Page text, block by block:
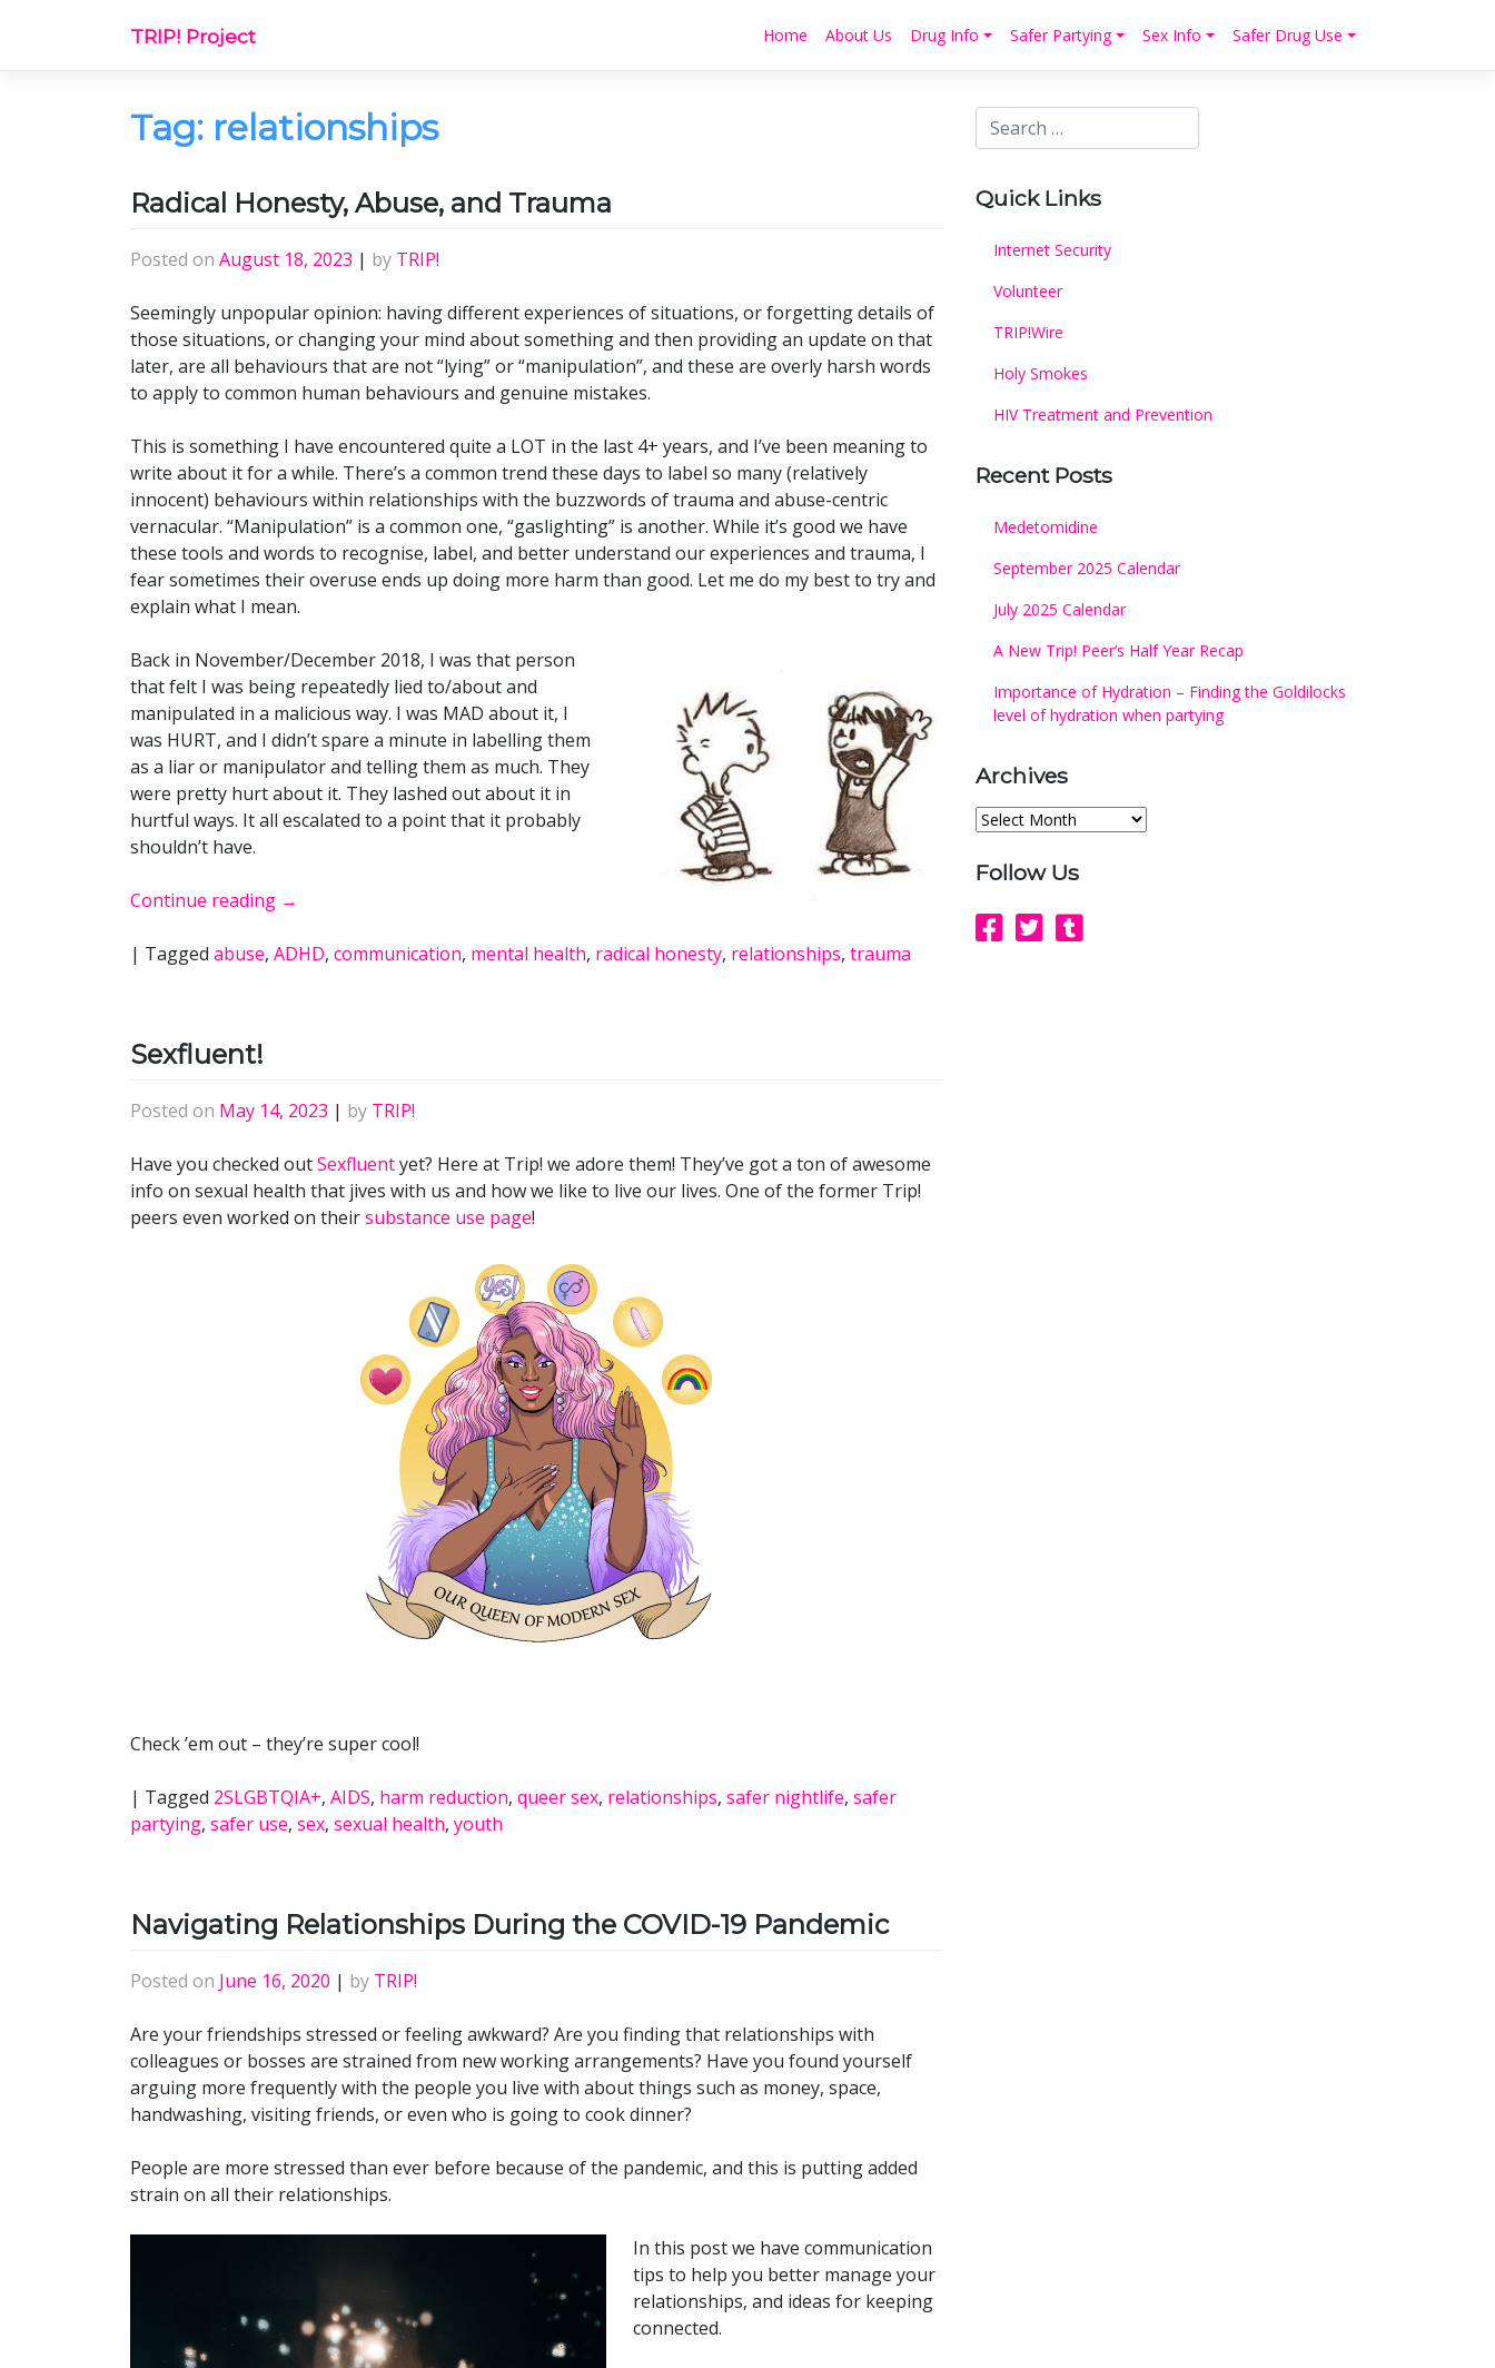
content
TRIP! Project Home About Us Drug Info Safer Partying Sex Info Safer Drug Use
Tag: relationships
Radical Honesty, Abuse, and Trauma
Posted on August 18, 2023 | by TRIP!
Seemingly unpopular opinion: having different experiences of situations, or forgetting details of
those situations, or changing your mind about something and then providing an update on that
later, are all behaviours that are not “lying” or “manipulation”, and these are overly harsh words
to apply to common human behaviours and genuine mistakes.
This is something I have encountered quite a LOT in the last 4+ years, and I’ve been meaning to
write about it for a while. There’s a common trend these days to label so many (relatively
innocent) behaviours within relationships with the buzzwords of trauma and abuse-centric
vernacular. “Manipulation” is a common one, “gaslighting” is another. While it’s good we have
these tools and words to recognise, label, and better understand our experiences and trauma, I
fear sometimes their overuse ends up doing more harm than good. Let me do my best to try and
explain what I mean.
Back in November/December 2018, I was that person
that felt I was being repeatedly lied to/about and
manipulated in a malicious way. I was MAD about it, I
was HURT, and I didn’t spare a minute in labelling them
as a liar or manipulator and telling them as much. They
were pretty hurt about it. They lashed out about it in
hurtful ways. It all escalated to a point that it probably
shouldn’t have.
Continue reading →
| Tagged abuse, ADHD, communication, mental health, radical honesty, relationships, trauma
Sexfluent!
Posted on May 14, 2023 | by TRIP!
Have you checked outSexfluentyet? Here at Trip! we adore them! They’ve got a ton of awesome
info on sexual health that jives with us and how we like to live our lives. One of the former Trip!
peers even worked on theirsubstance use page!
Check ’em out – they’re super cool!
| Tagged 2SLGBTQIA+, AIDS, harm reduction, queer sex, relationships, safer nightlife, safer
partying, safer use, sex, sexual health, youth
Navigating Relationships During the COVID-19 Pandemic
Posted on June 16, 2020 | by TRIP!
Are your friendships stressed or feeling awkward? Are you finding that relationships with
colleagues or bosses are strained from new working arrangements? Have you found yourself
arguing more frequently with the people you live with about things such as money, space,
handwashing, visiting friends, or even who is going to cook dinner?
People are more stressed than ever before because of the pandemic, and this is putting added
strain on all their relationships.
In this post we have communication
tips to help you better manage your
relationships, and ideas for keeping
connected.
Quick Links
Internet Security
Volunteer
TRIP!Wire
Holy Smokes
HIV Treatment and Prevention
Recent Posts
Medetomidine
September 2025 Calendar
July 2025 Calendar
A New Trip! Peer’s Half Year Recap
Importance of Hydration – Finding the Goldilocks
level of hydration when partying
Archives
Archives
Follow Us